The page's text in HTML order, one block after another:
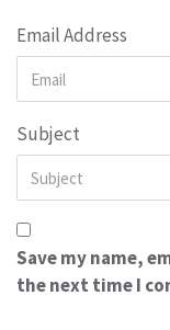
Email Address
Subject
Save my name,
the next time I